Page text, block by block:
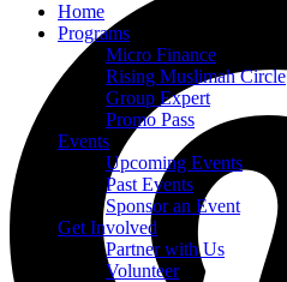
Home
Programs
Micro Finance
Rising Muslimah Circle
Group Expert
Promo Pass
Events
Upcoming Events
Past Events
Sponsor an Event
Get Involved
Partner with Us
Volunteer